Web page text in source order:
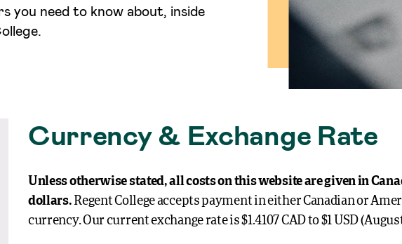
you need to know about, inside
Currency & Exchange Rate
Unless otherwise stated, all costs on this website are given in
dollars. Regent College accepts payment in either Canadian or
currency. Our current exchange rate is $1.4107 CAD to $1 USD